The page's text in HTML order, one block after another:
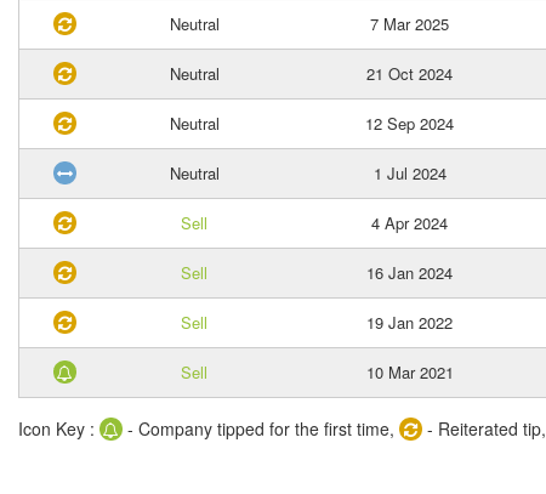
Neutral 7 Mar 2025
Neutral 21 Oct 2024
Neutral 12 Sep 2024
Neutral 1 Jul 2024
Sell 4 Apr 2024
Sell 16 Jan 2024
Sell 19 Jan 2022
Sell 10 Mar 2021
Icon Key : - Company tipped for the first time, - Reiterated tip,